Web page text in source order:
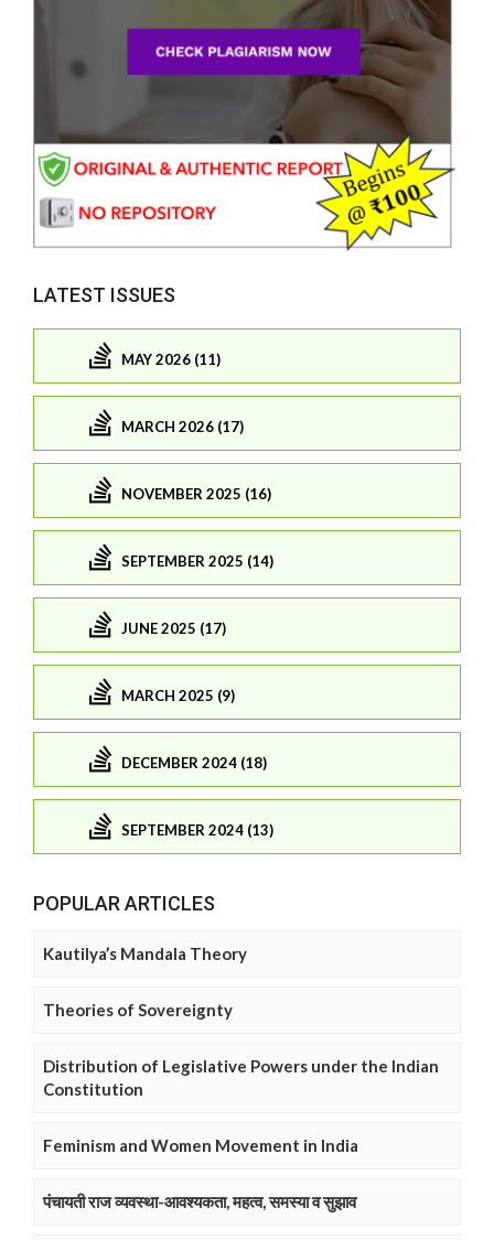
LATEST ISSUES
MAY 2026 (11)
MARCH 2026 (17)
NOVEMBER 2025 (16)
SEPTEMBER 2025 (14)
JUNE 2025 (17)
MARCH 2025 (9)
DECEMBER 2024 (18)
SEPTEMBER 2024 (13)
POPULAR ARTICLES
Kautilya’s Mandala Theory
Theories of Sovereignty
Distribution of Legislative Powers under the Indian
Constitution
Feminism and Women Movement in India
पंचायती राज व्यवस्था-आवश्यकता, महत्व, समस्या व सुझाव